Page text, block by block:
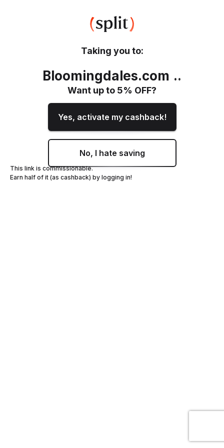
Taking you to:
Bloomingdales.com ..
Want up to 5% OFF?
Yes, activate my cashback!
No, I hate saving
This link is commissionable.
Earn half of it (as cashback) by logging in!